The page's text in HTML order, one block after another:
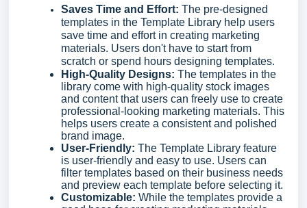
Saves Time and Effort: The pre-designed
templates in the Template Library help users
save time and effort in creating marketing
materials. Users don't have to start from
scratch or spend hours designing templates.
High-Quality Designs: The templates in the
library come with high-quality stock images
and content that users can freely use to create
professional-looking marketing materials. This
helps users create a consistent and polished
brand image.
User-Friendly: The Template Library feature
is user-friendly and easy to use. Users can
filter templates based on their business needs
and preview each template before selecting it.
Customizable: While the templates provide a